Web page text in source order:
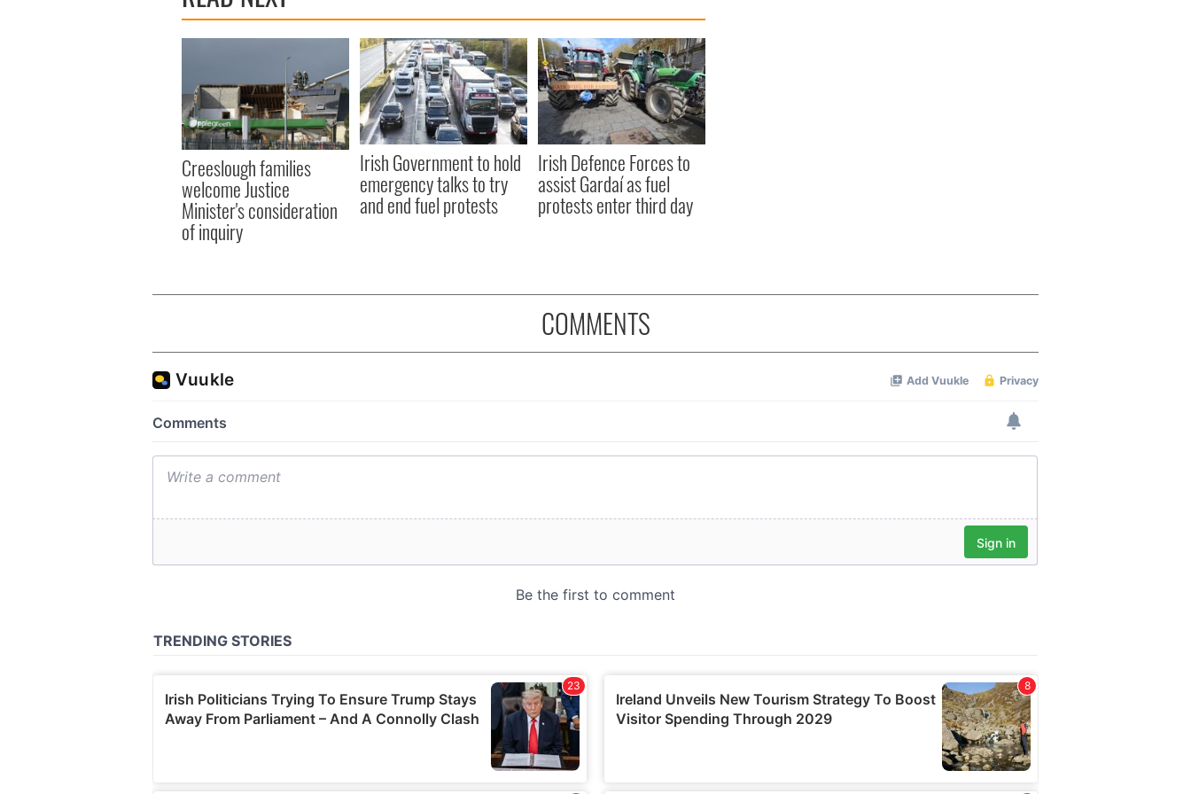
Creeslough families
welcome Justice
Minister's consideration
of inquiry
Irish Government to hold
emergency talks to try
and end fuel protests
Irish Defence Forces to
assist Gardaí as fuel
protests enter third day
COMMENTS